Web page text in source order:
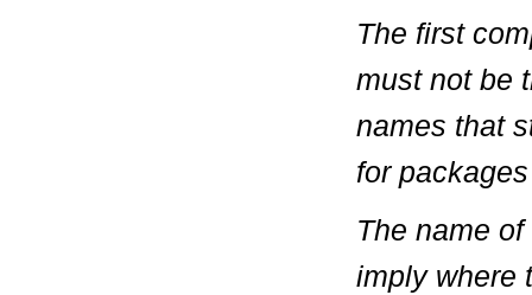
The first
must not be
names that
for
The name
imply where